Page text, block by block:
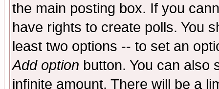
the main posting box. If you
have rights to create polls. You
least two options -- to set an
Add option button. You can also
infinite amount. There will be a